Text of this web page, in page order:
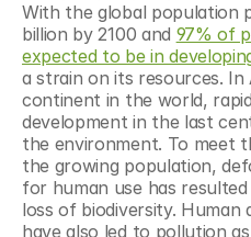
With the global population
billion by 2100 and 97% of
expected to be in
a strain on its resources.
continent in the world,
development in the last
the environment. To meet
the growing population,
for human use has
loss of biodiversity. Human
have also led to pollution